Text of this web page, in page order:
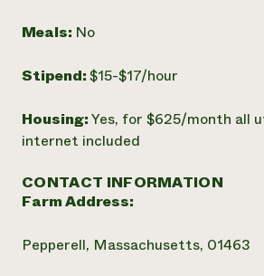
Meals: No
Stipend:$15-$17/hour
Housing:Yes, for $625/month all
internet included
CONTACT INFORMATION
Farm Address:
Pepperell, Massachusetts, 01463